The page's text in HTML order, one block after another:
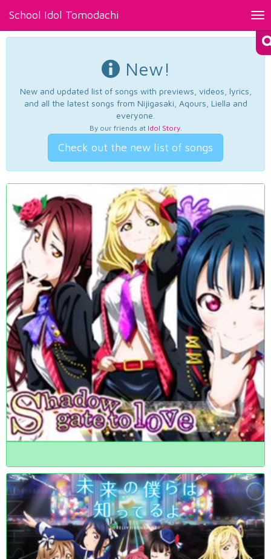
School Idol Tomodachi
New!
New and updated list of songs with previews, videos, lyrics,
and all the latest songs from Nijigasaki, Aqours, Liella and
everyone.
By our friends at Idol Story.
Check out the new list of songs